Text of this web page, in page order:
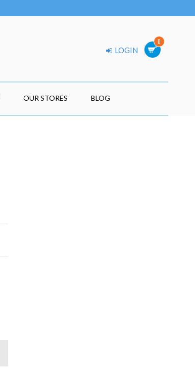
0
LOGIN
OUR STORES BLOG